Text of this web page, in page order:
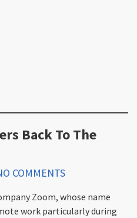
Back To The
COMMENTS
Zoom, whose name
work particularly during